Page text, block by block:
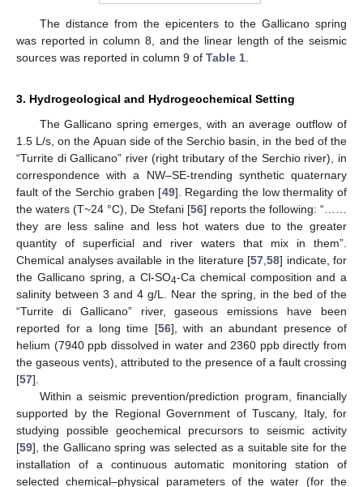
The distance from the epicenters to the Gallicano spring
was reported in column 8, and the linear length of the seismic
sources was reported in column 9 of Table 1.
3. Hydrogeological and Hydrogeochemical Setting
The Gallicano spring emerges, with an average outflow of
1.5 L/s, on the Apuan side of the Serchio basin, in the bed of the
“Turrite di Gallicano” river (right tributary of the Serchio river), in
correspondence with a NW–SE-trending synthetic quaternary
fault of the Serchio graben [49]. Regarding the low thermality of
the waters (T~24 °C), De Stefani [56] reports the following: “……
they are less saline and less hot waters due to the greater
quantity of superficial and river waters that mix in them”.
Chemical analyses available in the literature [57,58] indicate, for
the Gallicano spring, a Cl-SO4-Ca chemical composition and a
salinity between 3 and 4 g/L. Near the spring, in the bed of the
“Turrite di Gallicano” river, gaseous emissions have been
reported for a long time [56], with an abundant presence of
helium (7940 ppb dissolved in water and 2360 ppb directly from
the gaseous vents), attributed to the presence of a fault crossing
[57].
Within a seismic prevention/prediction program, financially
supported by the Regional Government of Tuscany, Italy, for
studying possible geochemical precursors to seismic activity
[59], the Gallicano spring was selected as a suitable site for the
installation of a continuous automatic monitoring station of
selected chemical–physical parameters of the water (for the